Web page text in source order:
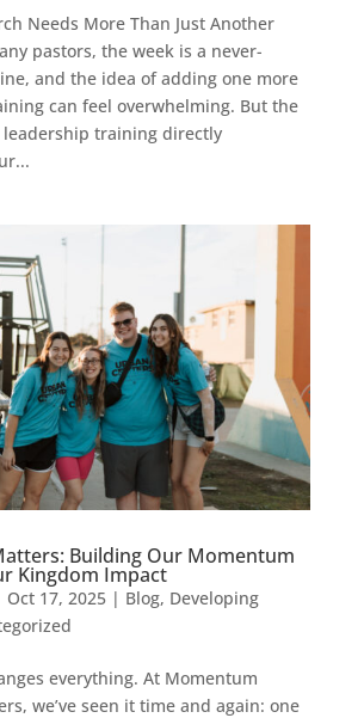
Needs More Than Just Another
pastors, the week is a never-
and the idea of adding one more
can feel overwhelming. But the
training directly
Building Our Momentum
Kingdom Impact
Oct 17, 2025| Blog, Developing
everything. At Momentum
we’ve seen it time and again: one